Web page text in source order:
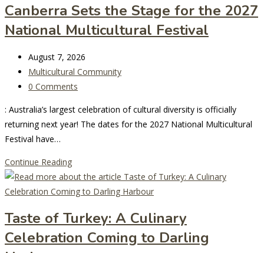
Canberra Sets the Stage for the 2027
National Multicultural Festival
Post
last
modified:
August 7, 2026
Post
category:
Multicultural Community
Post
0 Comments
: Australia’s largest celebration of cultural diversity is officially
returning next year! The dates for the 2027 National Multicultural
Festival have…
Continue ReadingCanberra
Sets
the
for
the
Taste of Turkey: A Culinary
Celebration Coming to Darling